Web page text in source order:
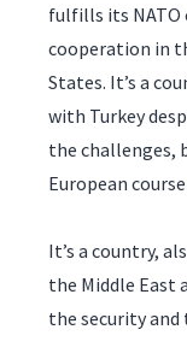
fulfills its NATO
cooperation in
States. It’s a
with Turkey
the challenges,
European
It’s a country,
the Middle East
the security